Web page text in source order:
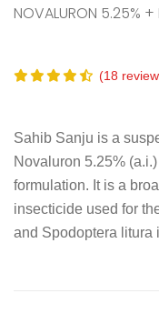
NOVALURON 5.25%
(18
Sahib Sanju is a
Novaluron 5.25%
formulation. It is a
insecticide used for
and Spodoptera litura